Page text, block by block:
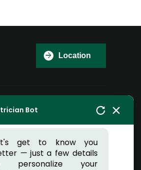
Location
Us
College of Arts and Science
Bot
of Arts and
get to know you
— just a few details
personalize your